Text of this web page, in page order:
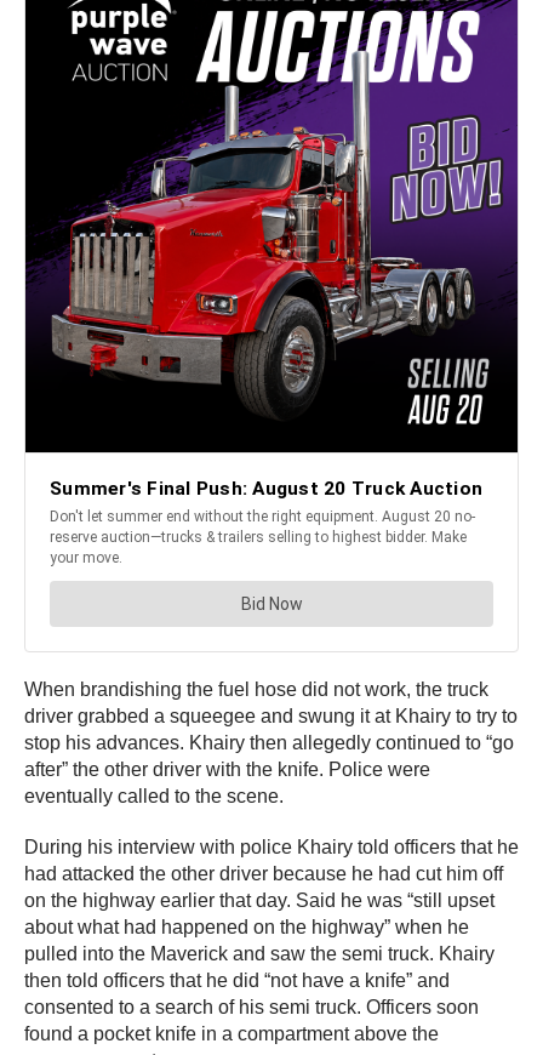
When brandishing the fuel hose did not work, the truck
driver grabbed a squeegee and swung it at Khairy to try to
stop his advances. Khairy then allegedly continued to “go
after” the other driver with the knife. Police were
eventually called to the scene.
During his interview with police Khairy told officers that he
had attacked the other driver because he had cut him off
on the highway earlier that day. Said he was “still upset
about what had happened on the highway” when he
pulled into the Maverick and saw the semi truck. Khairy
then told officers that he did “not have a knife” and
consented to a search of his semi truck. Officers soon
found a pocket knife in a compartment above the